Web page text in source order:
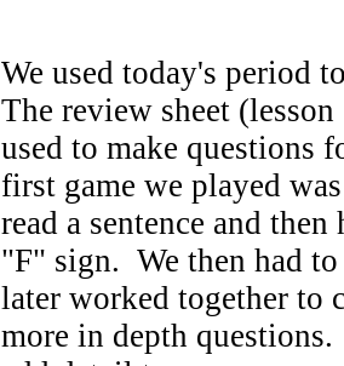
We used today's period
The review sheet
used to make questions
first game we played
read a sentence and
"F" sign. We then had
later worked together to
more in depth